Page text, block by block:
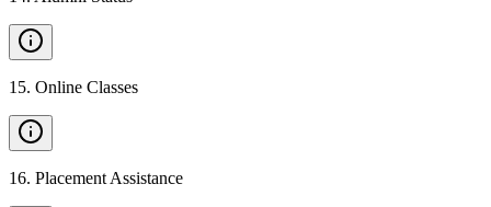
15. Online Classes
16. Placement Assistance